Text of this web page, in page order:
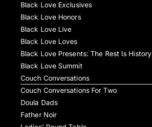
Black Love Exclusives
Black Love Honors
Black Love Live
Black Love Loves
Black Love Presents: The Rest Is History
Black Love Summit
Couch Conversations
Couch Conversations For Two
Doula Dads
Father Noir